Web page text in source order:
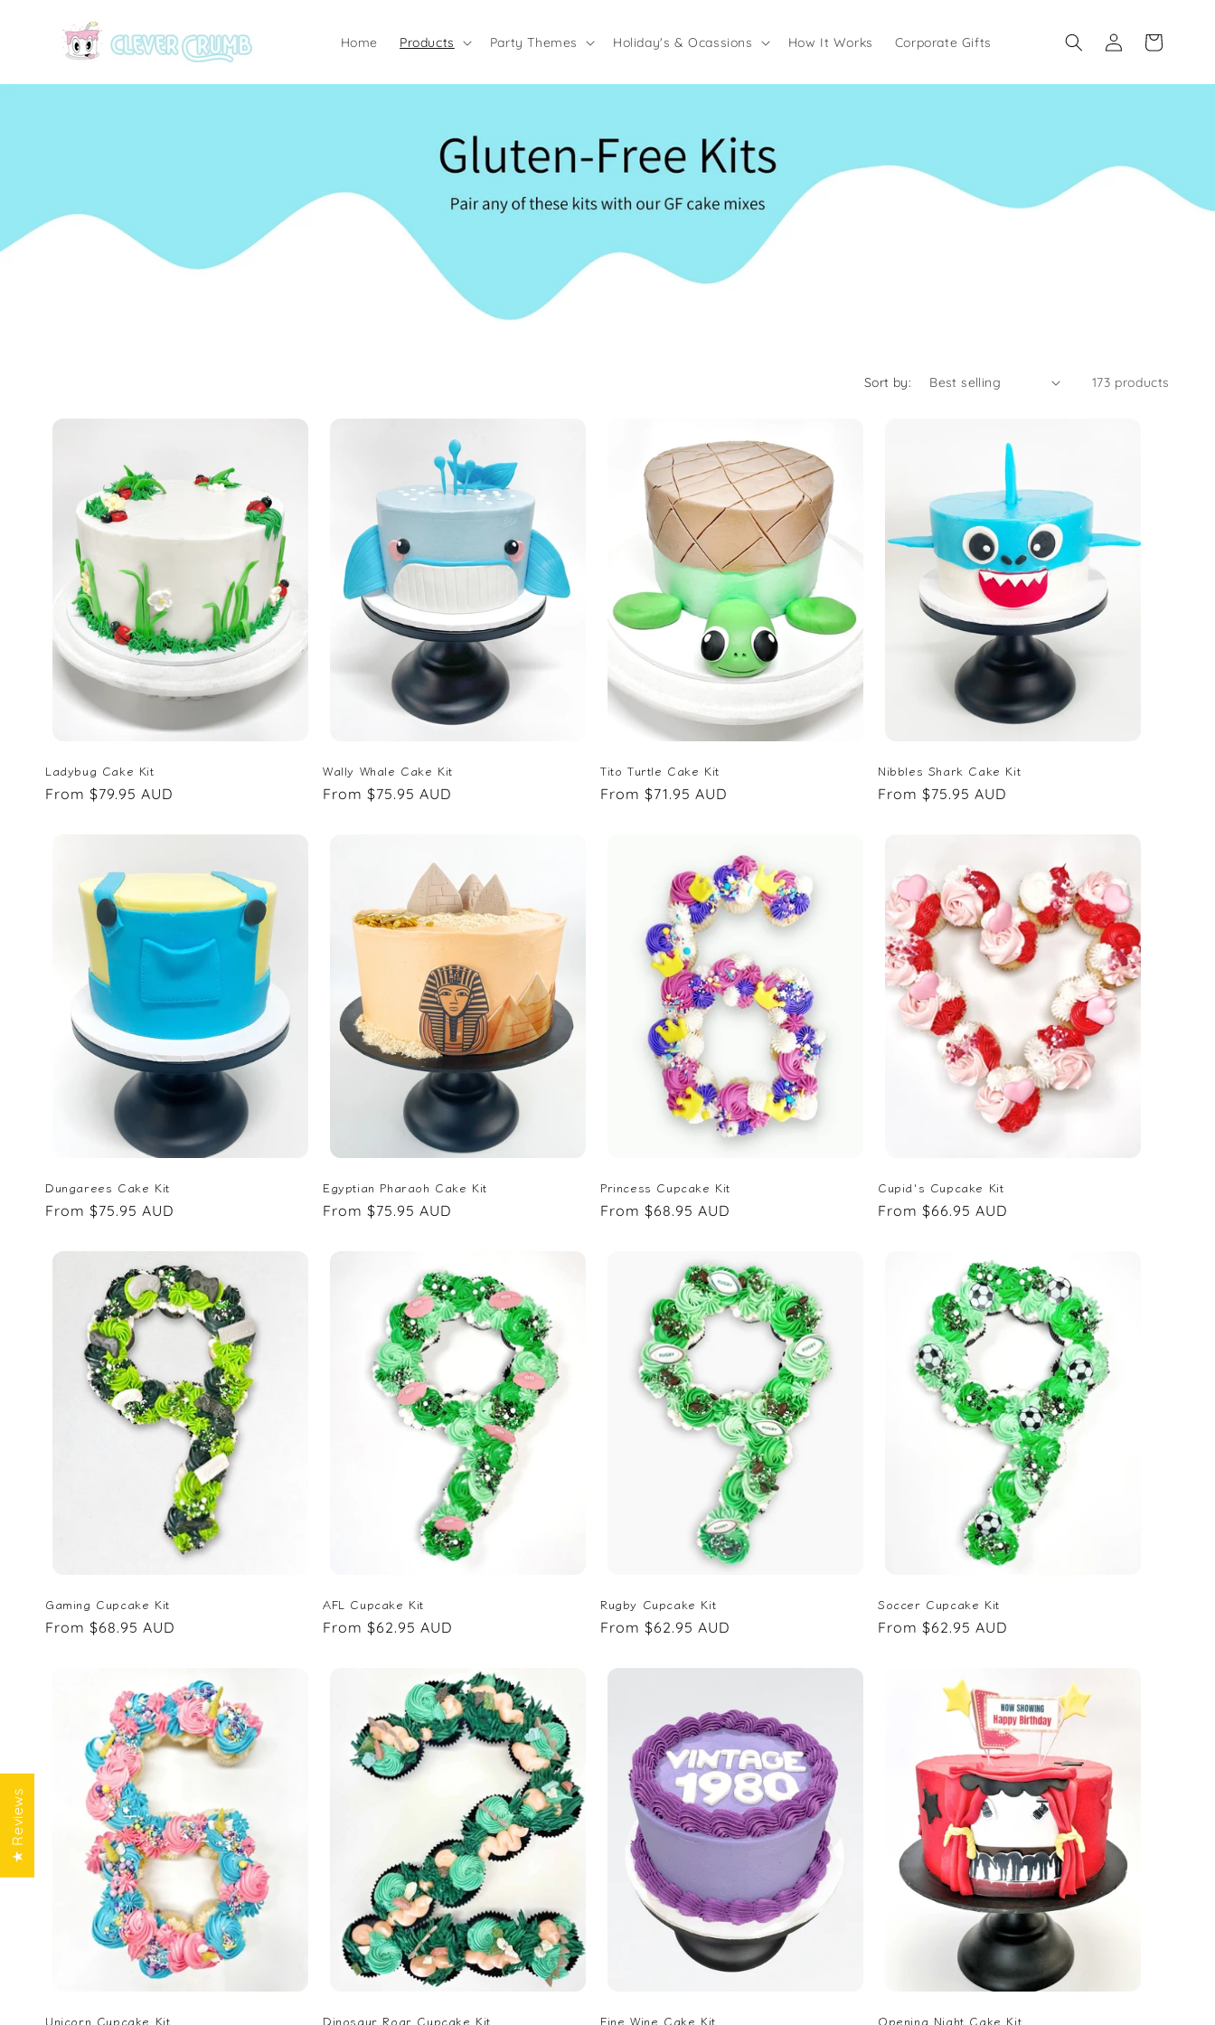
content
Home Products Party Themes Holiday's & Ocassions How It Works Corporate Gifts
in
Cart
Sort by: 173 products
Ladybug Cake Kit
Regular
From $79.95 AUD
Wally Whale Cake Kit
Regular
From $75.95 AUD
Tito Turtle Cake Kit
Regular
From $71.95 AUD
Nibbles Shark Cake Kit
Regular
From $75.95 AUD
Dungarees Cake Kit
Regular
From $75.95 AUD
Egyptian Pharaoh Cake Kit
Regular
From $75.95 AUD
Princess Cupcake Kit
Regular
From $68.95 AUD
Cupid's Cupcake Kit
Regular
From $66.95 AUD
Gaming Cupcake Kit
Regular
From $68.95 AUD
AFL Cupcake Kit
Regular
From $62.95 AUD
Rugby Cupcake Kit
Regular
From $62.95 AUD
Soccer Cupcake Kit
Regular
From $62.95 AUD
Unicorn Cupcake Kit Dinosaur Roar Cupcake Kit Fine Wine Cake Kit Opening Night Cake Kit
★ Reviews